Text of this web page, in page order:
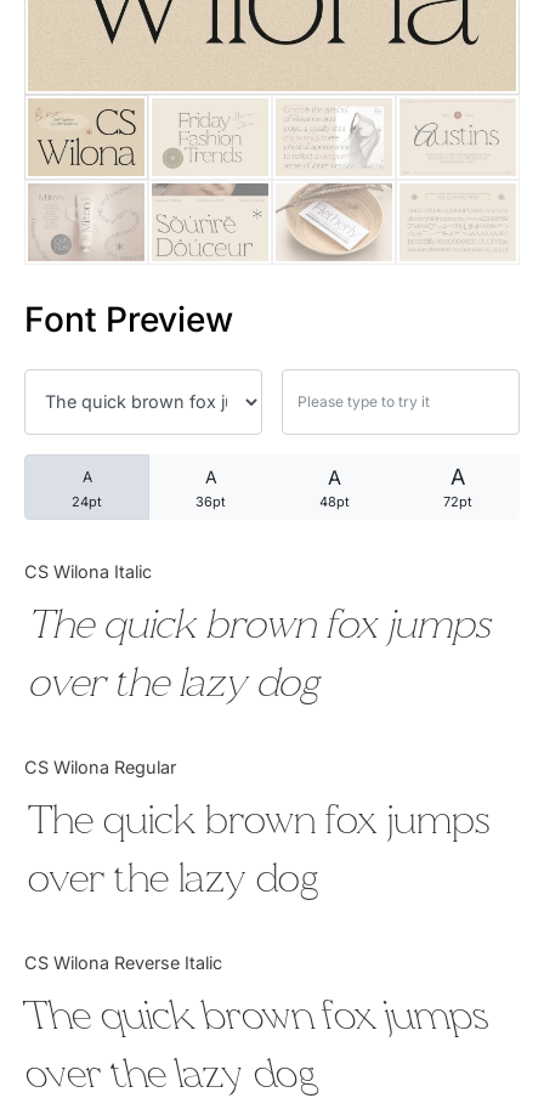
Font Preview
A
24pt
A
36pt
A
48pt
A
72pt
CS Wilona Italic
The quick brown fox jumps
over the lazy dog
CS Wilona Regular
The quick brown fox jumps
over the lazy dog
CS Wilona Reverse Italic
The quick brown fox jumps
over the lazy dog
25 Trust Quotes About
25 Quotes About Reading
25 Princess Bride Quotes
25 Loyalty Quotes About
25 Forrest Gump Quotes
25 Robin Williams Quotes
25 David Goggins Quotes
Articles
Bundle
Tutorial
Uncategorized